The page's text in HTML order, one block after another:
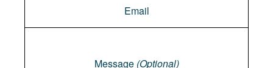
Message (Optional)